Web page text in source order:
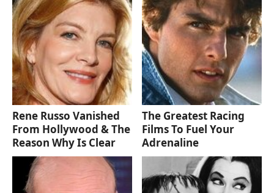
Rene Russo Vanished
From Hollywood & The
Reason Why Is Clear
The Greatest Racing
Films To Fuel Your
Adrenaline